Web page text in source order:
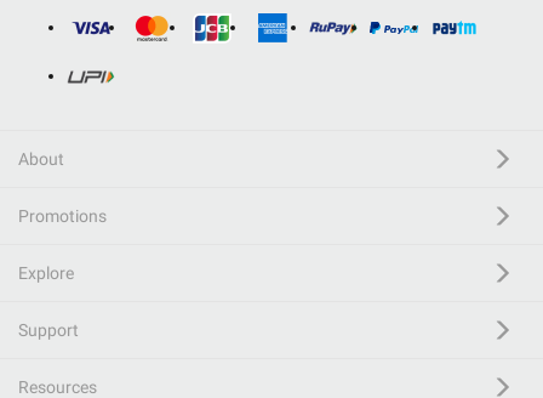
About
Promotions
Explore
Support
Resources